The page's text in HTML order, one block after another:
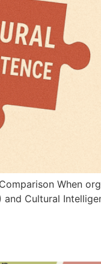
When
Cultural